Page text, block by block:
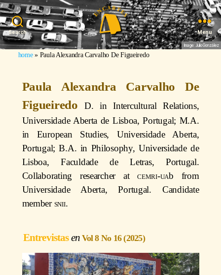
Search Menu
Image: Julio González
home» Paula Alexandra Carvalho De Figueiredo
Paula Alexandra Carvalho De
FigueiredoD. in Intercultural Relations,
Universidade Aberta de Lisboa, Portugal; M.A.
in European Studies, Universidade Aberta,
Portugal; B.A. in Philosophy, Universidade de
Lisboa, Faculdade de Letras, Portugal.
Collaborating researcher atcemri-uab from
Universidade Aberta, Portugal. Candidate
membersnii.
Entrevistas Vol 8 No 16 (2025)